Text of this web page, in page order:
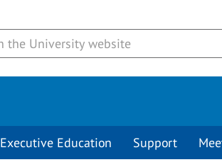
Executive Education Support